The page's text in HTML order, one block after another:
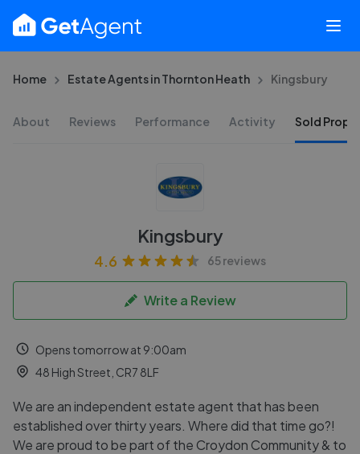
Home Estate Agents in Thornton Heath Kingsbury
About Reviews Performance Activity Sold
Kingsbury
4.6 65 reviews
Write a Review
Opens tomorrow at 9:00am
48 High Street, CR7 8LF
We are an independent estate agent that has been
established over thirty years. Where did that time go?!
We are proud to be part of the Croydon Community & to